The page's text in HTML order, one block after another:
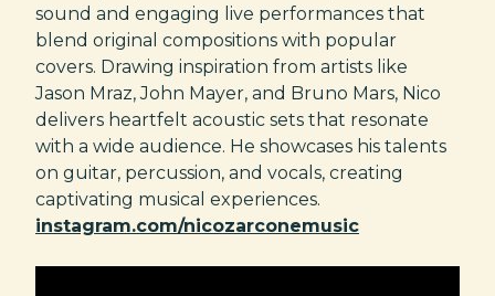
sound and engaging live performances that
blend original compositions with popular
covers. Drawing inspiration from artists like
Jason Mraz, John Mayer, and Bruno Mars, Nico
delivers heartfelt acoustic sets that resonate
with a wide audience. He showcases his talents
on guitar, percussion, and vocals, creating
captivating musical experiences.
instagram.com/nicozarconemusic